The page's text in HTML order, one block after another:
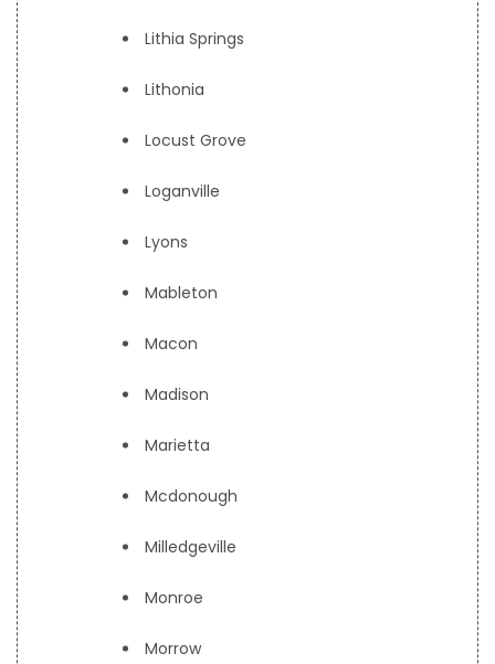
Lithia Springs
Lithonia
Locust Grove
Loganville
Lyons
Mableton
Macon
Madison
Marietta
Mcdonough
Milledgeville
Monroe
Morrow